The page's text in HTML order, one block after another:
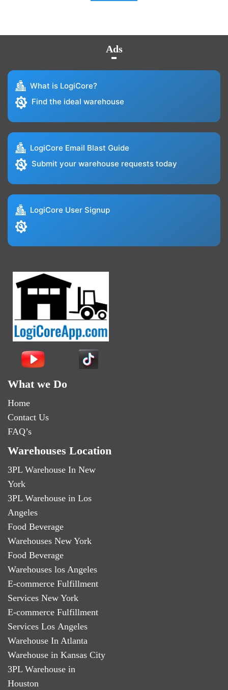
Ads
What is LogiCore?
Find the ideal warehouse
LogiCore Email Blast Guide
Submit your warehouse requests today
LogiCore User Signup
What we Do
Home
Contact Us
FAQ’s
Warehouses Location
3PL Warehouse In New
York
3PL Warehouse in Los
Angeles
Food Beverage
Warehouses New York
Food Beverage
Warehouses los Angeles
E-commerce Fulfillment
Services New York
E-commerce Fulfillment
Services Los Angeles
Warehouse In Atlanta
Warehouse in Kansas City
3PL Warehouse in
Houston